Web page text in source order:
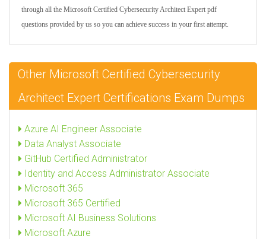
through all the Microsoft Certified Cybersecurity Architect Expert pdf
questions provided by us so you can achieve success in your first attempt.
Other Microsoft Certified Cybersecurity
Architect Expert Certifications Exam Dumps
Azure AI Engineer Associate
Data Analyst Associate
GitHub Certified Administrator
Identity and Access Administrator Associate
Microsoft 365
Microsoft 365 Certified
Microsoft AI Business Solutions
Microsoft Azure